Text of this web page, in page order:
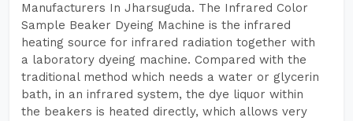
Manufacturers In Jharsuguda. The Infrared Color
Sample Beaker Dyeing Machine is the infrared
heating source for infrared radiation together with
a laboratory dyeing machine. Compared with the
traditional method which needs a water or glycerin
bath, in an infrared system, the dye liquor within
the beakers is heated directly, which allows very